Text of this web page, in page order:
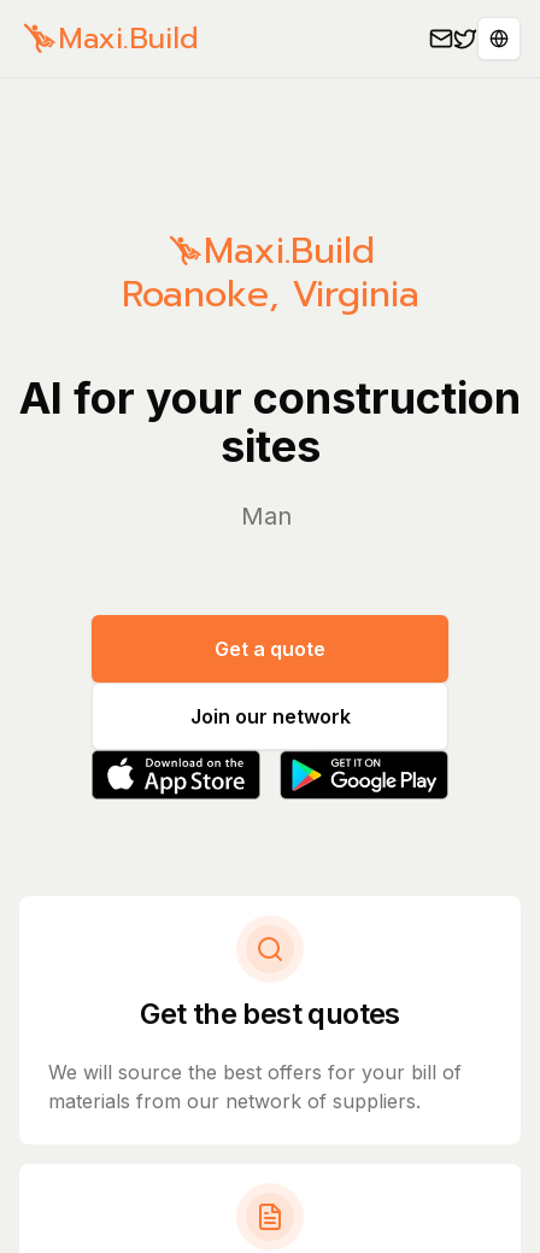
Maxi.Build
Maxi.Build
Roanoke, Virginia
AI for your construction
sites
Manage yo
Get a quote
Join our network
Get the best quotes
We will source the best offers for your bill of
materials from our network of suppliers.